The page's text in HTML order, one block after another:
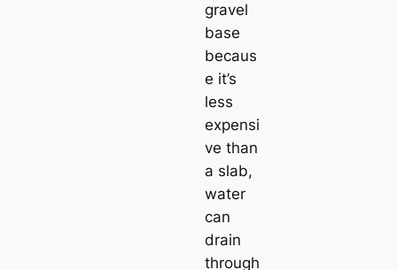
gravel
base
becaus
e it’s
less
expensi
ve than
a slab,
water
can
drain
through